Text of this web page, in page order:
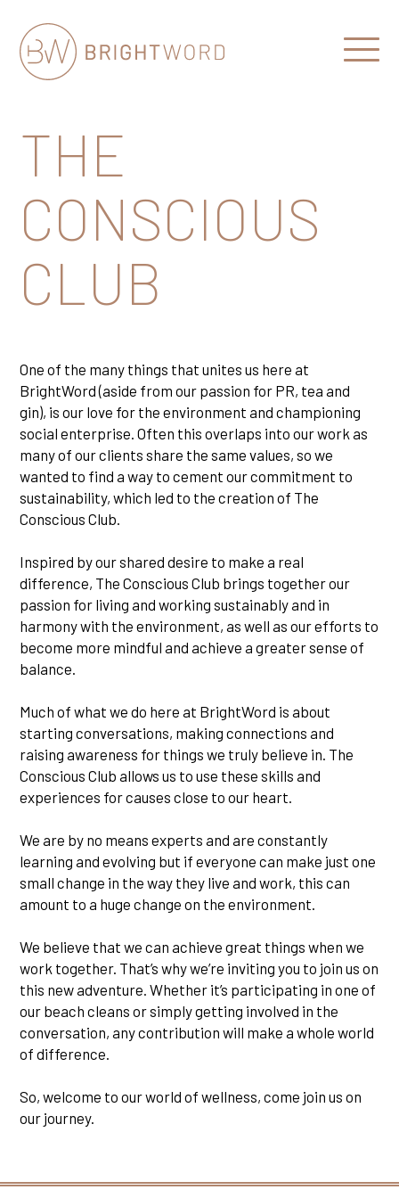
Communications
Open
THE
CONSCIOUS
CLUB
One of the many things that unites us here at
BrightWord (aside from our passion for PR, tea and
gin), is our love for the environment and championing
social enterprise. Often this overlaps into our work as
many of our clients share the same values, so we
wanted to find a way to cement our commitment to
sustainability, which led to the creation of The
Conscious Club.
Inspired by our shared desire to make a real
difference, The Conscious Club brings together our
passion for living and working sustainably and in
harmony with the environment, as well as our efforts to
become more mindful and achieve a greater sense of
balance.
Much of what we do here at BrightWord is about
starting conversations, making connections and
raising awareness for things we truly believe in. The
Conscious Club allows us to use these skills and
experiences for causes close to our heart.
We are by no means experts and are constantly
learning and evolving but if everyone can make just one
small change in the way they live and work, this can
amount to a huge change on the environment.
We believe that we can achieve great things when we
work together. That’s why we’re inviting you to join us on
this new adventure. Whether it’s participating in one of
our beach cleans or simply getting involved in the
conversation, any contribution will make a whole world
of difference.
So, welcome to our world of wellness, come join us on
our journey.